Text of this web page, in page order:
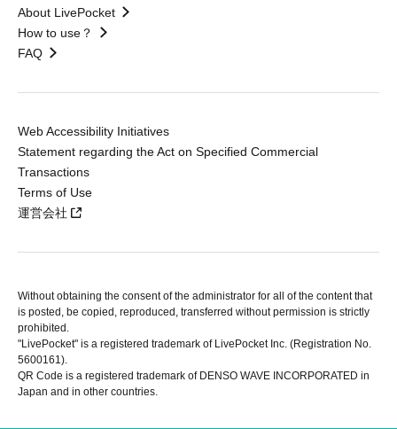
About LivePocket
How to use？
FAQ
Web Accessibility Initiatives
Statement regarding the Act on Specified Commercial
Transactions
Terms of Use
運営会社
Without obtaining the consent of the administrator for all of the content that
is posted, be copied, reproduced, transferred without permission is strictly
prohibited.
"LivePocket" is a registered trademark of LivePocket Inc. (Registration No.
5600161).
QR Code is a registered trademark of DENSO WAVE INCORPORATED in
Japan and in other countries.